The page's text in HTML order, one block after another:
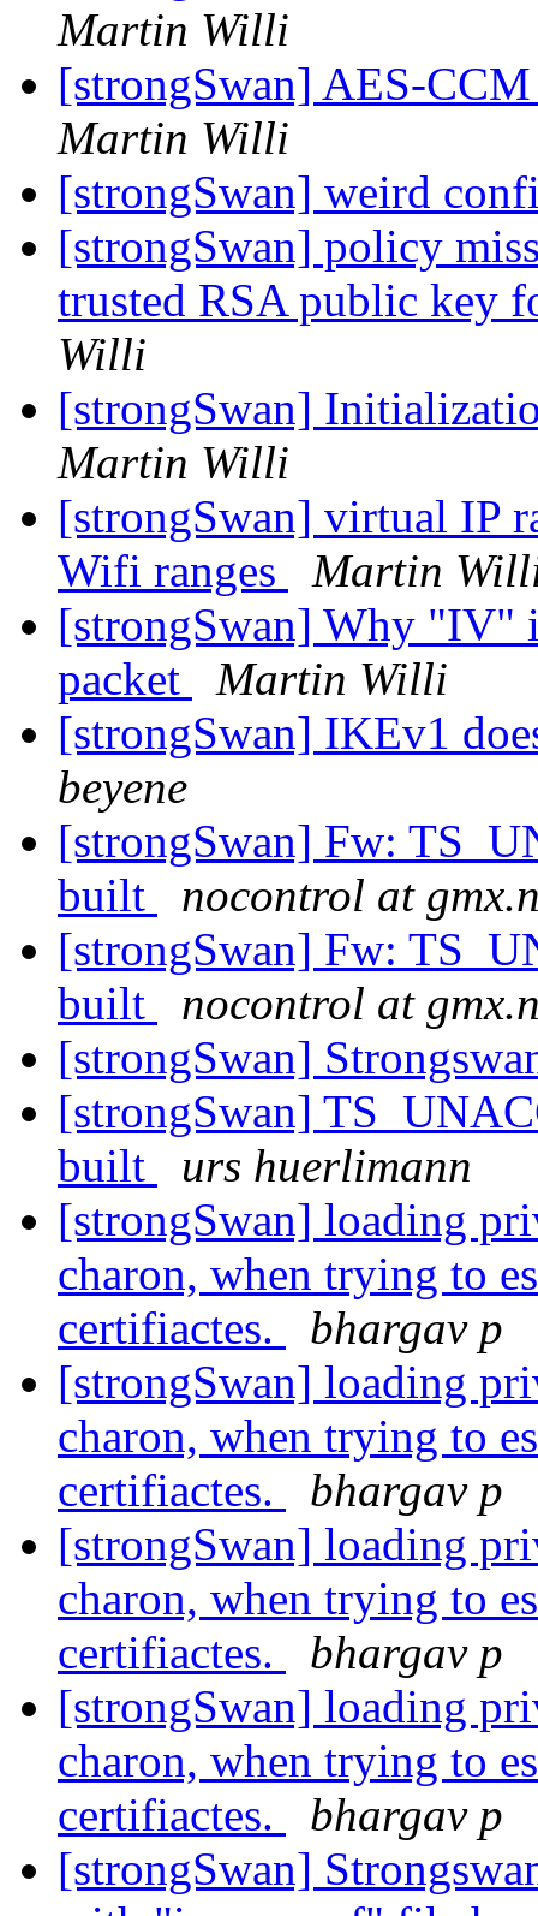
Martin Willi
[strongSwan] AES-
Martin Willi
[strongSwan] weird
[strongSwan] policy
trusted RSA public key
Willi
[strongSwan]
Martin Willi
[strongSwan] virtual IP
Wifi ranges
Martin
[strongSwan] Why "IV"
packet
Martin Willi
[strongSwan] IKEv1
beyene
[strongSwan] Fw:
built
nocontrol at
[strongSwan] Fw:
built
nocontrol at
[strongSwan]
[strongSwan]
built
urs huerlimann
[strongSwan] loading
charon, when trying to
certifiactes.
bhargav p
[strongSwan] loading
charon, when trying to
certifiactes.
bhargav p
[strongSwan] loading
charon, when trying to
certifiactes.
bhargav p
[strongSwan] loading
charon, when trying to
certifiactes.
bhargav p
[strongSwan]